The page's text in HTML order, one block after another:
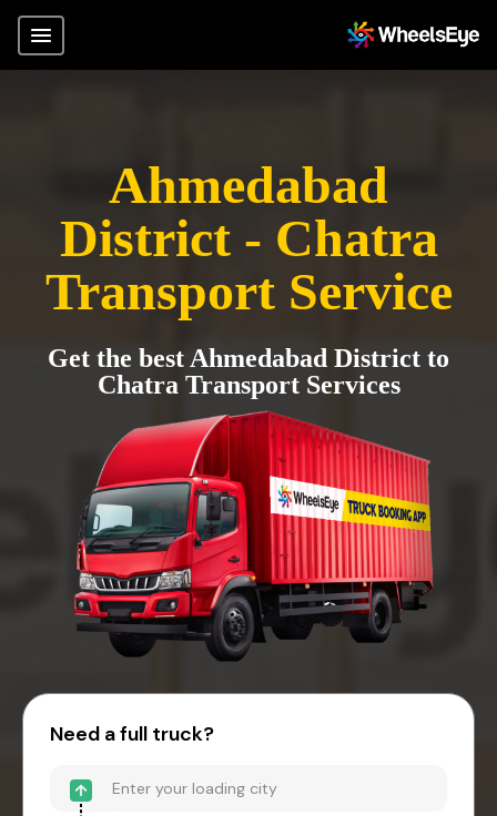
Ahmedabad
District - Chatra
Transport Service
Get the best Ahmedabad District to
Chatra Transport Services
Need a full truck?